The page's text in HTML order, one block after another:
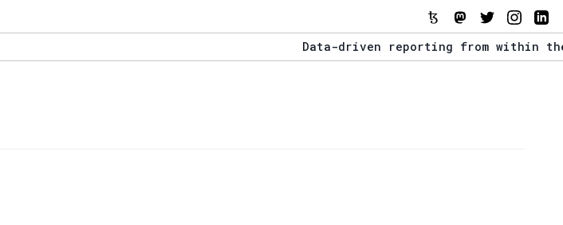
Data-driven reporting from within the